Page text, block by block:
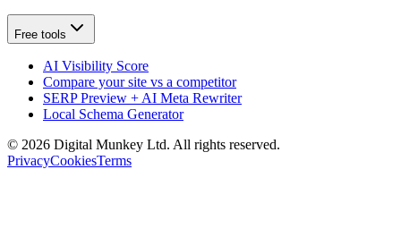
Free tools
AI Visibility Score
Compare your site vs a competitor
SERP Preview + AI Meta Rewriter
Local Schema Generator
© 2026 Digital Munkey Ltd. All rights reserved.
PrivacyCookiesTerms